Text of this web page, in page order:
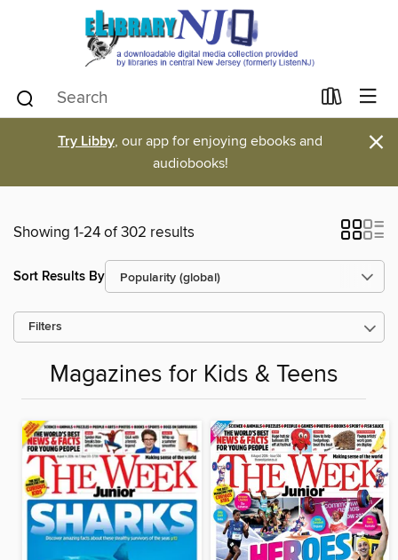
Try Libby, our app for enjoying ebooks and
audiobooks!
×
Showing 1-24 of 302 results
Sort Results By
Filters
Magazines for Kids & Teens